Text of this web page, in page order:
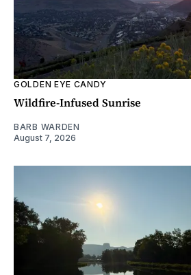
GOLDEN EYE CANDY
Wildfire-Infused Sunrise
BARB WARDEN
August 7, 2026